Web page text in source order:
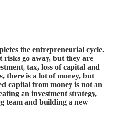
the entrepreneurial cycle.
risks go away, but they are
tax, loss of capital and
there is a lot of money, but
capital from money is not an
an investment strategy,
team and building a new